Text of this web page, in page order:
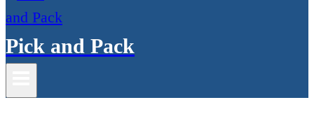
Pick and Pack